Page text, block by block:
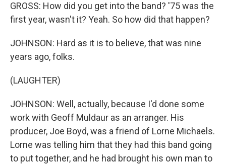
GROSS: How did you get into the band? '75 was the
first year, wasn't it? Yeah. So how did that happen?
JOHNSON: Hard as it is to believe, that was nine
years ago, folks.
(LAUGHTER)
JOHNSON: Well, actually, because I'd done some
work with Geoff Muldaur as an arranger. His
producer, Joe Boyd, was a friend of Lorne Michaels.
Lorne was telling him that they had this band going
to put together, and he had brought his own man to